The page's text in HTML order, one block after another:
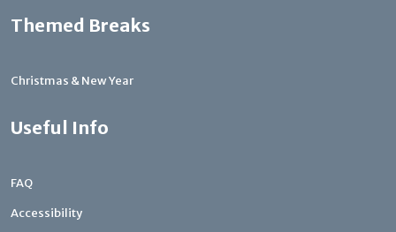
Themed Breaks
Christmas & New Year
Useful Info
FAQ
Accessibility